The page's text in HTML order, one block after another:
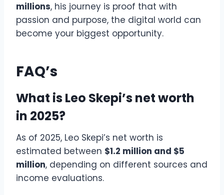
millions, his journey is proof that with
passion and purpose, the digital world can
become your biggest opportunity.
FAQ’s
What is Leo Skepi’s net worth
in 2025?
As of 2025, Leo Skepi’s net worth is
estimated between $1.2 million and $5
million, depending on different sources and
income evaluations.